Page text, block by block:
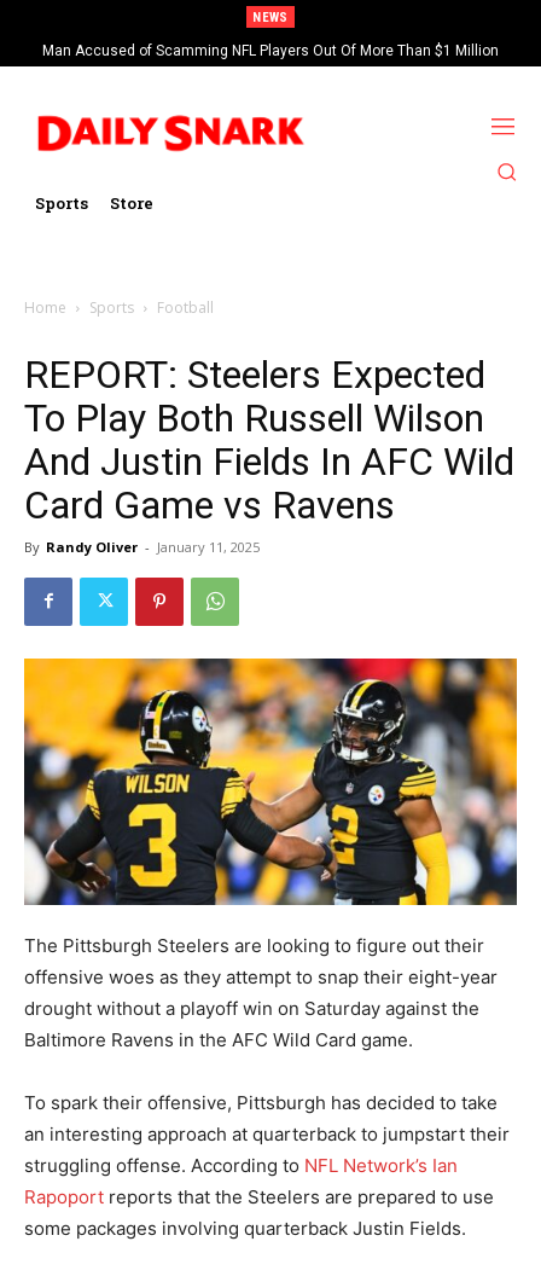
NEWS
Man Accused of Scamming NFL Players Out Of More Than $1 Million
Found Dead In Swimming Pool
Sports Store
Home Sports Football
REPORT: Steelers Expected
To Play Both Russell Wilson
And Justin Fields In AFC Wild
Card Game vs Ravens
By Randy Oliver - January 11, 2025
The Pittsburgh Steelers are looking to figure out their
offensive woes as they attempt to snap their eight-year
drought without a playoff win on Saturday against the
Baltimore Ravens in the AFC Wild Card game.
To spark their offensive, Pittsburgh has decided to take
an interesting approach at quarterback to jumpstart their
struggling offense. According to NFL Network’s Ian
Rapoport reports that the Steelers are prepared to use
some packages involving quarterback Justin Fields.